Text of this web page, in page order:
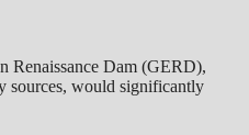
Renaissance Dam (GERD),
sources, would significantly